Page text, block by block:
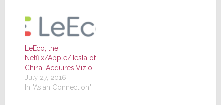
LeEco, the
Netflix/Apple/Tesla of
China, Acquires Vizio
July 27, 2016
In "Asian Connection"